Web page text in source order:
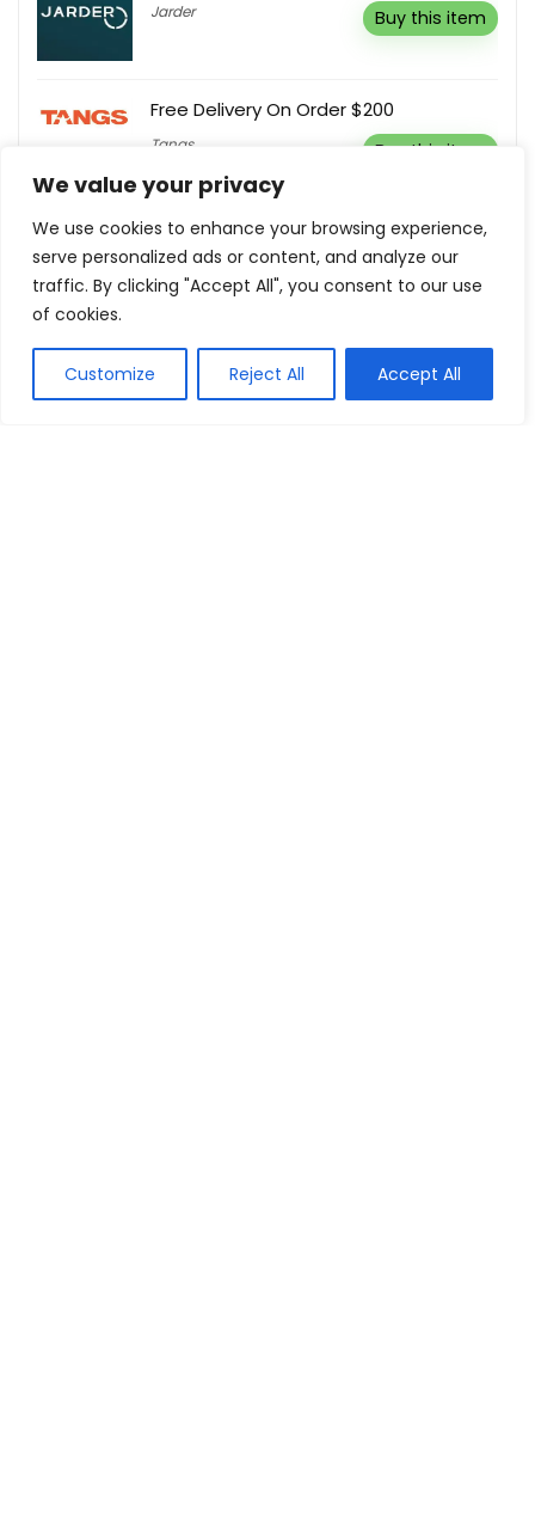
We value your privacy
We use cookies to enhance your browsing experience,
serve personalized ads or content, and analyze our
traffic. By clicking "Accept All", you consent to our use
of cookies.
Customize Reject All Accept All
Jarder Buy this item
Free Delivery On Order $200
Tangs Buy this item
Free Shipping On All Orders Over RM180
Rip Curl MY Buy this item
Show all categories